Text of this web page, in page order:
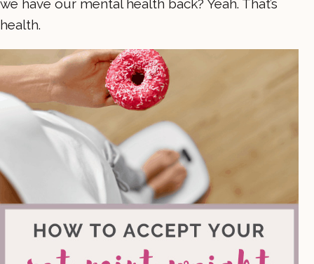
we have our mental health back? Yeah. That’s
health.